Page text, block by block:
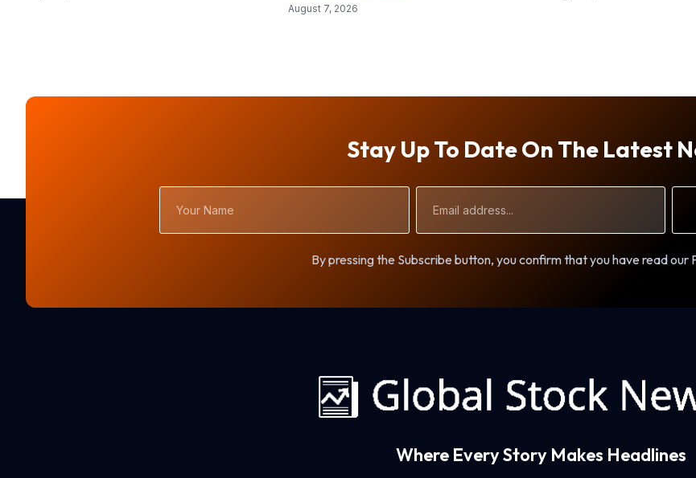
August 7, 2026
Stay Up To Date On The Latest
Name
Address
By pressing the Subscribe button, you confirm that you have read our
Where Every Story Makes Headlines